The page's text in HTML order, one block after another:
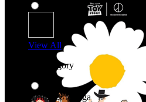
View All
Shop By Category
Anime & Manga